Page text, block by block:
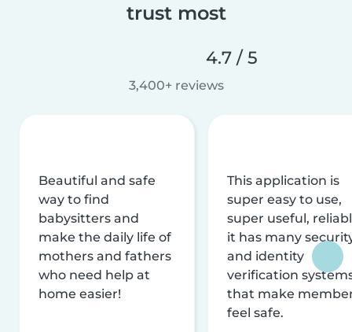
trust most
4.7 / 5
3,400+ reviews
Beautiful and safe
way to find
babysitters and
make the daily life of
mothers and fathers
who need help at
home easier!
This application is
super easy to use,
super useful,
it has many
and identity
verification
that make
feel safe.